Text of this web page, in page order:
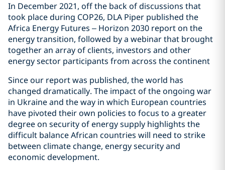
In December 2021, off the back of discussions that
took place during COP26, DLA Piper published the
Africa Energy Futures – Horizon 2030 report on the
energy transition, followed by a webinar that brought
together an array of clients, investors and other
energy sector participants from across the continent
Since our report was published, the world has
changed dramatically. The impact of the ongoing war
in Ukraine and the way in which European countries
have pivoted their own policies to focus to a greater
degree on security of energy supply highlights the
difficult balance African countries will need to strike
between climate change, energy security and
economic development.